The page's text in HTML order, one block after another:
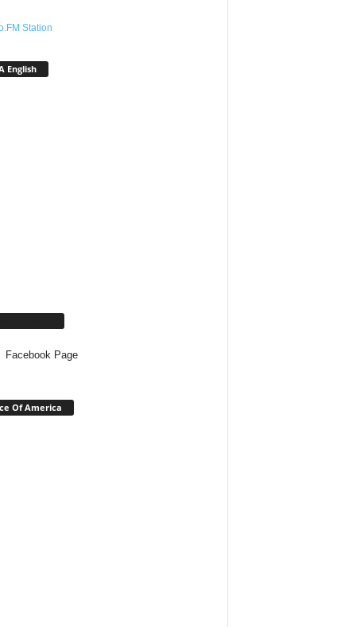
Station
English
Facebook Page
Of America